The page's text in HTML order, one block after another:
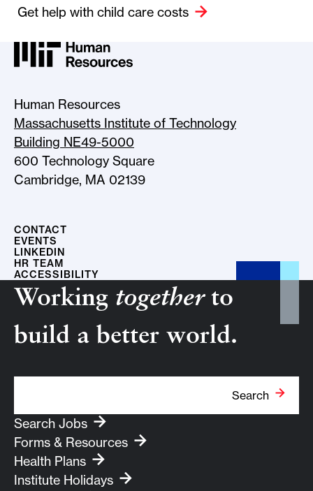
Get help with child care costs
Human Resources
Massachusetts Institute of Technology
Building NE49-5000
600 Technology Square
Cambridge, MA 02139
CONTACT
EVENTS
LINKEDIN
HR TEAM
ACCESSIBILITY
Working togetherto
build a better world.
Search
Search Jobs
Forms & Resources
Health Plans
Institute Holidays